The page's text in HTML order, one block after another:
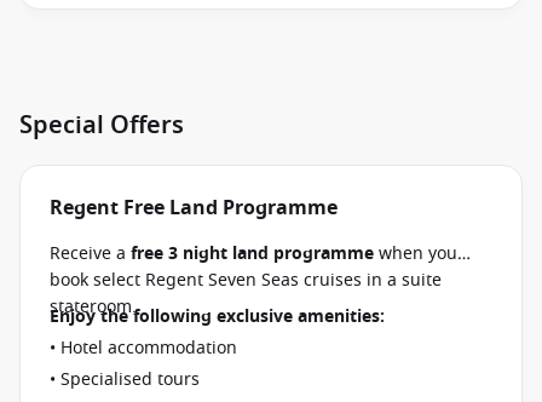
Special Offers
Regent Free Land Programme
Receive a free 3 night land programmewhen you
book select Regent Seven Seas cruises in a suite
stateroom.
Enjoy the following exclusive amenities:
• Hotel accommodation
• Specialised tours